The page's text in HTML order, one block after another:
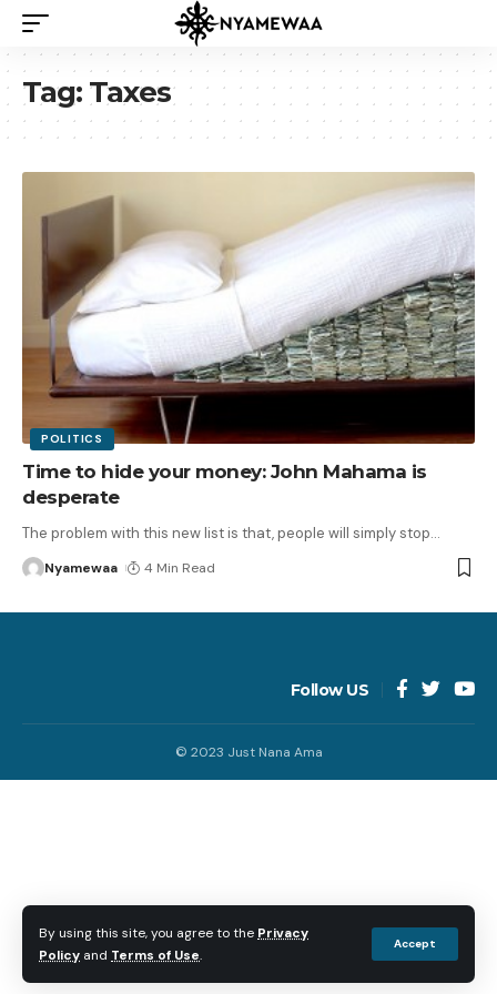
By using this site, you agree to the Privacy
Policy and Terms of Use.
Accept
Tag: Taxes
POLITICS
Time to hide your money: John Mahama is
desperate
The problem with this new list is that, people will simply stop…
Nyamewaa 4 Min Read
Follow US
© 2023 Just Nana Ama